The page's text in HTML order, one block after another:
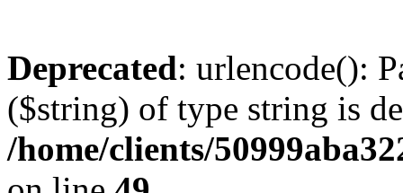
Deprecated: urlencode():
($string) of type string is
/home/clients/